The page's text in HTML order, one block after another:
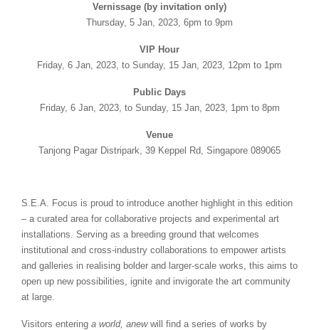
Vernissage (by invitation only)
Thursday, 5 Jan, 2023, 6pm to 9pm
VIP Hour
Friday, 6 Jan, 2023, to Sunday, 15 Jan, 2023, 12pm to 1pm
Public Days
Friday, 6 Jan, 2023, to Sunday, 15 Jan, 2023, 1pm to 8pm
Venue
Tanjong Pagar Distripark, 39 Keppel Rd, Singapore 089065
S.E.A. Focus is proud to introduce another highlight in this edition
– a curated area for collaborative projects and experimental art
installations. Serving as a breeding ground that welcomes
institutional and cross-industry collaborations to empower artists
and galleries in realising bolder and larger-scale works, this aims to
open up new possibilities, ignite and invigorate the art community
at large.
Visitors entering a world, anewwill find a series of works by